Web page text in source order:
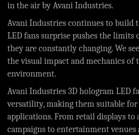
in the air by Avani Industries.
Avani Industries continues to build
LED fans surprise pushes the limits
they are constantly changing. We
the visual impact and mechanics of
environment.
Avani Industries 3D hologram LED
versatility, making them suitable for
applications. From retail displays to
campaigns to entertainment venues